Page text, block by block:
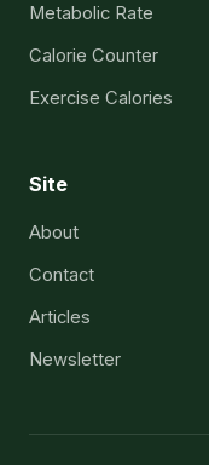
Metabolic Rate
Calorie Counter
Exercise Calories
Site
About
Contact
Articles
Newsletter